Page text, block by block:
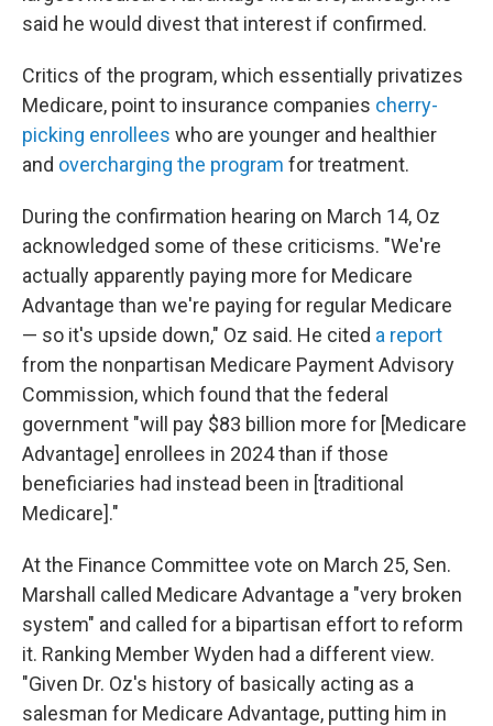
said he would divest that interest if confirmed.
Critics of the program, which essentially privatizes
Medicare, point to insurance companies cherry-
picking enrollees who are younger and healthier
and overcharging the program for treatment.
During the confirmation hearing on March 14, Oz
acknowledged some of these criticisms. "We're
actually apparently paying more for Medicare
Advantage than we're paying for regular Medicare
— so it's upside down," Oz said. He cited a report
from the nonpartisan Medicare Payment Advisory
Commission, which found that the federal
government "will pay $83 billion more for [Medicare
Advantage] enrollees in 2024 than if those
beneficiaries had instead been in [traditional
Medicare]."
At the Finance Committee vote on March 25, Sen.
Marshall called Medicare Advantage a "very broken
system" and called for a bipartisan effort to reform
it. Ranking Member Wyden had a different view.
"Given Dr. Oz's history of basically acting as a
salesman for Medicare Advantage, putting him in